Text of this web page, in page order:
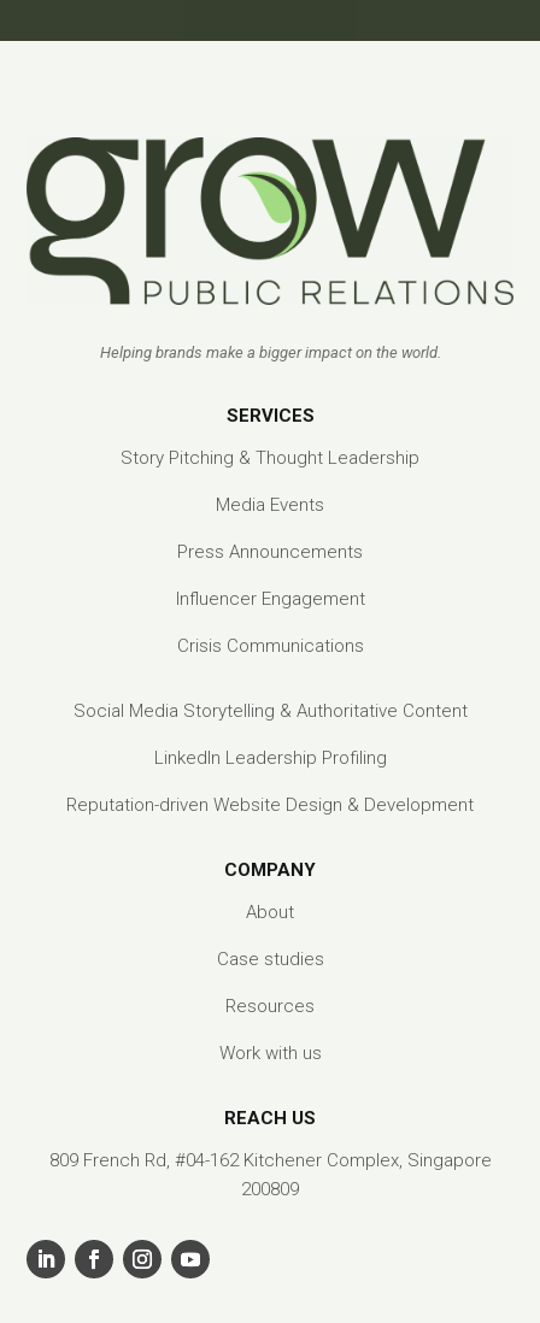
Helping brands make a bigger impact on the world.
SERVICES
Story Pitching & Thought Leadership
Media Events
Press Announcements
Influencer Engagement
Crisis Communications
Social Media Storytelling & Authoritative Content
LinkedIn Leadership Profiling
Reputation-driven Website Design & Development
COMPANY
About
Case studies
Resources
Work with us
REACH US
809 French Rd, #04-162 Kitchener Complex, Singapore
200809